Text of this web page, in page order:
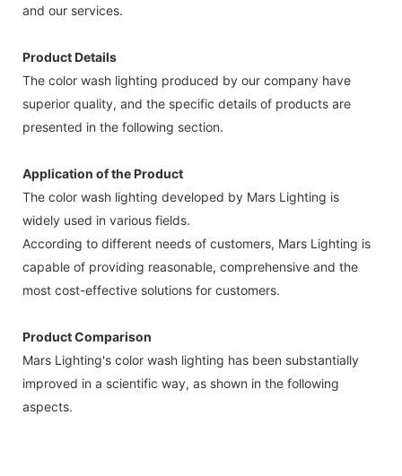
and our services.
Product Details
The color wash lighting produced by our company have
superior quality, and the specific details of products are
presented in the following section.
Application of the Product
The color wash lighting developed by Mars Lighting is
widely used in various fields.
According to different needs of customers, Mars Lighting is
capable of providing reasonable, comprehensive and the
most cost-effective solutions for customers.
Product Comparison
Mars Lighting's color wash lighting has been substantially
improved in a scientific way, as shown in the following
aspects.